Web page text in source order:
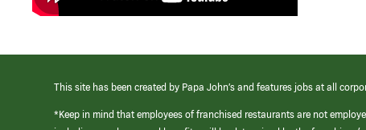
This site has been created by Papa John’s and features jobs at all
*Keep in mind that employees of franchised restaurants are not